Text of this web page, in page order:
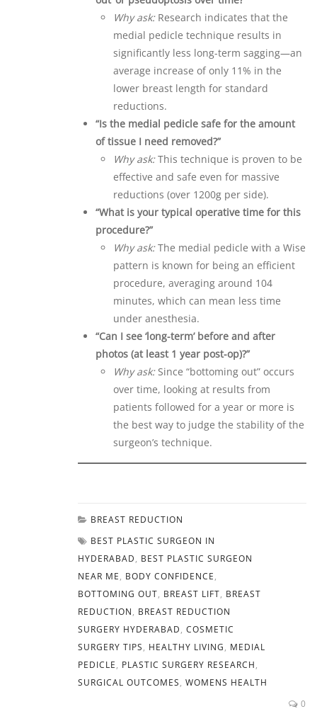
Why ask:Research indicates that the
medial pedicle technique results in
significantly less long-term sagging—an
average increase of only 11% in the
lower breast length for standard
reductions.
“Is the medial pedicle safe for the amount
of tissue I need removed?”
Why ask:This technique is proven to be
effective and safe even for massive
reductions (over 1200g per side).
“What is your typical operative time for this
procedure?”
Why ask:The medial pedicle with a Wise
pattern is known for being an efficient
procedure, averaging around 104
minutes, which can mean less time
under anesthesia.
“Can I see ‘long-term’ before and after
photos (at least 1 year post-op)?”
Why ask:Since “bottoming out” occurs
over time, looking at results from
patients followed for a year or more is
the best way to judge the stability of the
surgeon’s technique.
BREAST REDUCTION
BEST PLASTIC SURGEON IN
HYDERABAD, BEST PLASTIC SURGEON
NEAR ME, BODY CONFIDENCE,
BOTTOMING OUT, BREAST LIFT, BREAST
REDUCTION, BREAST REDUCTION
SURGERY HYDERABAD, COSMETIC
SURGERY TIPS, HEALTHY LIVING, MEDIAL
PEDICLE, PLASTIC SURGERY RESEARCH,
SURGICAL OUTCOMES, WOMENS HEALTH
0